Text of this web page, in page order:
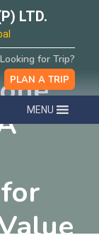
LTD.
Looking for Trip?
PLAN A TRIP
MENU